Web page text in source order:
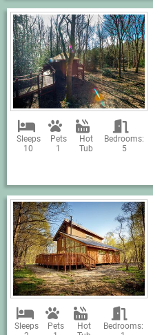
Sleeps
10
Pets
1
Hot
Tub
Bedrooms:
5
Sleeps
Pets
Hot
Bedrooms: